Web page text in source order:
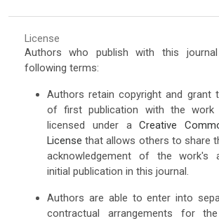
License
Authors who publish with this
following terms:
Authors retain copyright and grant
of first publication with the work
licensed under aCreative
License that allows others to share
acknowledgement of the work's
initial publication in this journal.
Authors are able to enter into
contractual arrangements for the